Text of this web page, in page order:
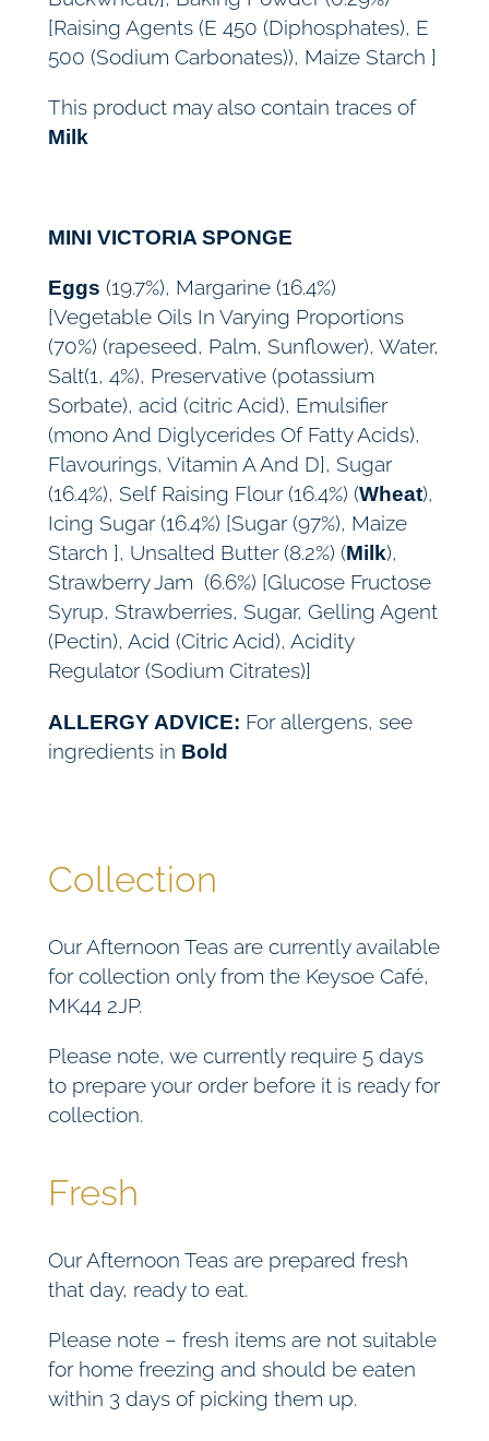
[Raising Agents (E 450 (Diphosphates), E
500 (Sodium Carbonates)), Maize Starch ]
This product may also contain traces of
Milk
MINI VICTORIA SPONGE
Eggs (19.7%), Margarine (16.4%)
[Vegetable Oils In Varying Proportions
(70%) (rapeseed, Palm, Sunflower), Water,
Salt(1, 4%), Preservative (potassium
Sorbate), acid (citric Acid), Emulsifier
(mono And Diglycerides Of Fatty Acids),
Flavourings, Vitamin A And D], Sugar
(16.4%), Self Raising Flour (16.4%) (Wheat),
Icing Sugar (16.4%) [Sugar (97%), Maize
Starch ], Unsalted Butter (8.2%) (Milk),
Strawberry Jam (6.6%) [Glucose Fructose
Syrup, Strawberries, Sugar, Gelling Agent
(Pectin), Acid (Citric Acid), Acidity
Regulator (Sodium Citrates)]
ALLERGY ADVICE: For allergens, see
ingredients in Bold
Collection
Our Afternoon Teas are currently available
for collection only from the Keysoe Café,
MK44 2JP.
Please note, we currently require 5 days
to prepare your order before it is ready for
collection.
Fresh
Our Afternoon Teas are prepared fresh
that day, ready to eat.
Please note – fresh items are not suitable
for home freezing and should be eaten
within 3 days of picking them up.